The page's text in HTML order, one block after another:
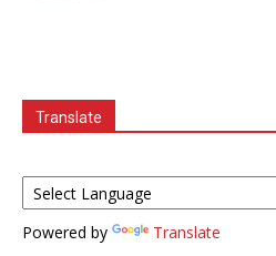
Translate
Powered by Translate